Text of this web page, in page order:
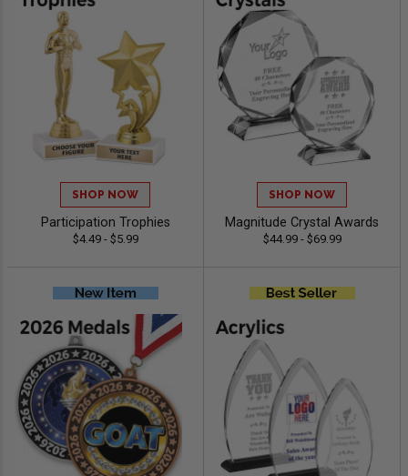
SHOP NOW
Participation Trophies
$4.49 - $5.99
SHOP NOW
Magnitude Crystal Awards
$44.99 - $69.99